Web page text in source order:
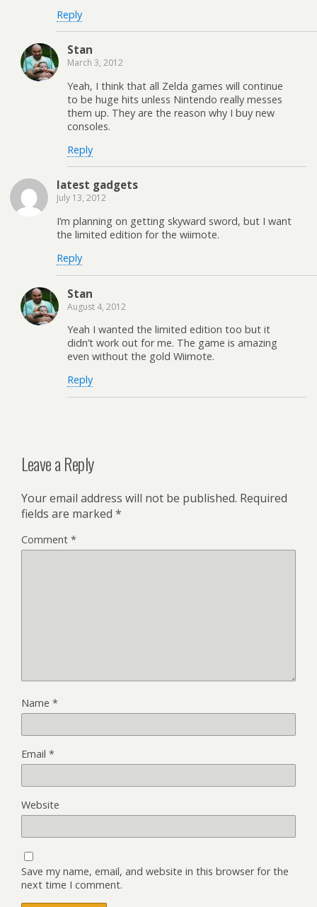
Reply
Stan
March 3, 2012
Yeah, I think that all Zelda games will continue
to be huge hits unless Nintendo really messes
them up. They are the reason why I buy new
consoles.
Reply
latest gadgets
July 13, 2012
I’m planning on getting skyward sword, but I want
the limited edition for the wiimote.
Reply
Stan
August 4, 2012
Yeah I wanted the limited edition too but it
didn’t work out for me. The game is amazing
even without the gold Wiimote.
Reply
Leave a Reply
Your email address will not be published. Required
fields are marked *
Comment *
Name *
Email *
Website
Save my name, email, and website in this browser for the
next time I comment.